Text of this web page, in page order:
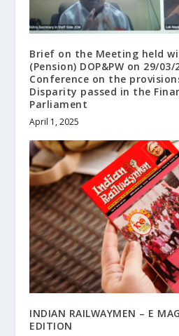
Brief on the Meeting held
(Pension) DOP&PW on 29/
Conference on the
Disparity passed in the
Parliament
April 1, 2025
INDIAN RAILWAYMEN – E
EDITION